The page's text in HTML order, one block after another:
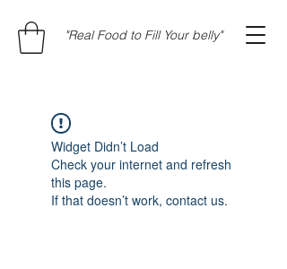
"Real Food to Fill Your belly"
Widget Didn’t Load
Check your internet and refresh
this page.
If that doesn’t work, contact us.